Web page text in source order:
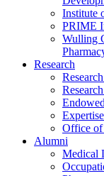
Institute
PRIME
Wulling
Research
Office of
Alumni
Medical